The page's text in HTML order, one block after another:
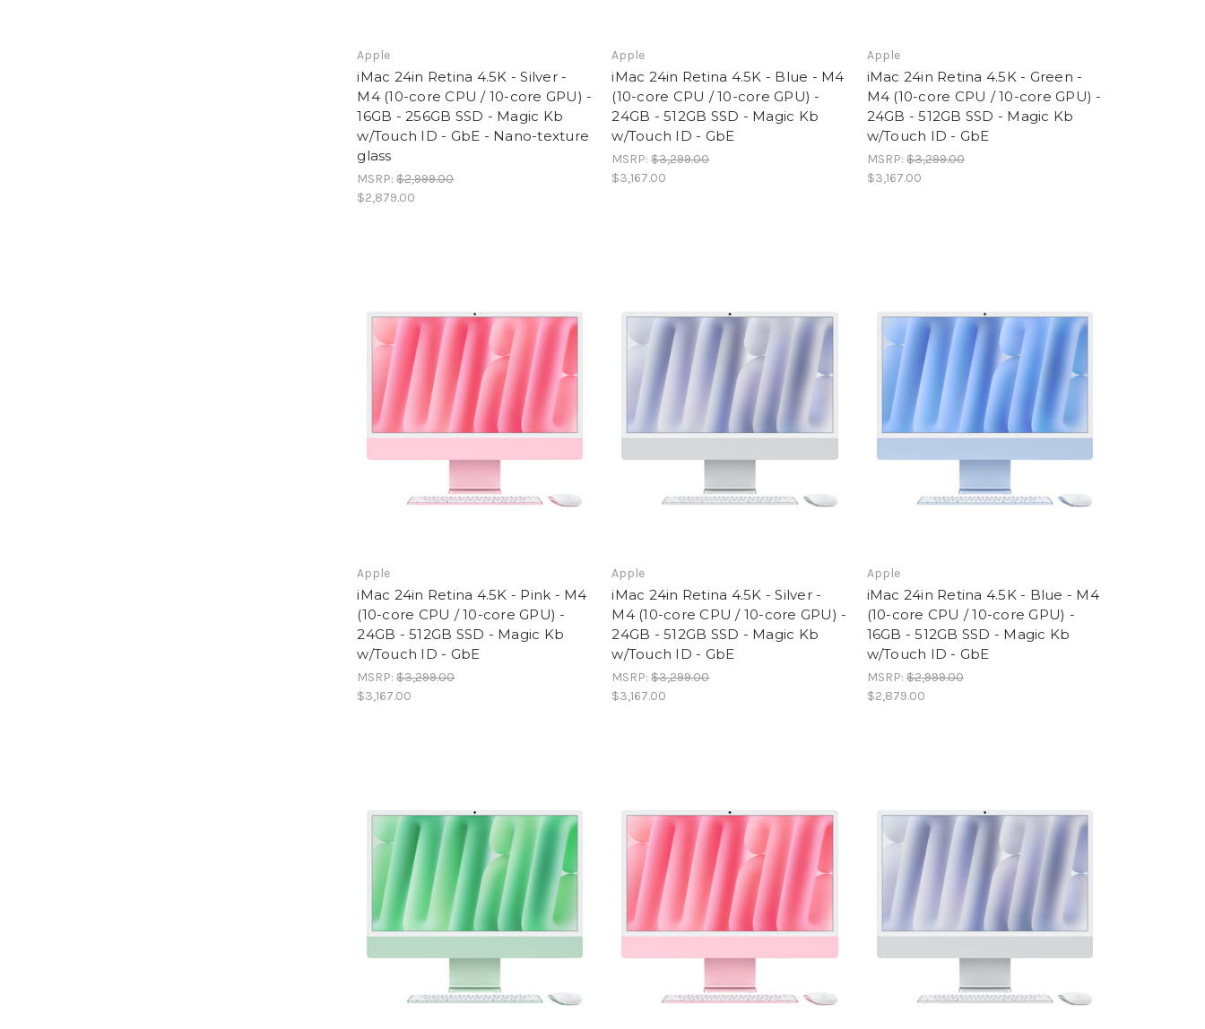
Apple
iMac 24in Retina 4.5K - Silver -
M4 (10-core CPU / 10-core GPU) -
16GB - 256GB SSD - Magic Kb
w/Touch ID - GbE - Nano-texture
glass
MSRP:$2,999.00
$2,879.00
Apple
iMac 24in Retina 4.5K - Blue - M4
(10-core CPU / 10-core GPU) -
24GB - 512GB SSD - Magic Kb
w/Touch ID - GbE
MSRP:$3,299.00
$3,167.00
Apple
iMac 24in Retina 4.5K - Green -
M4 (10-core CPU / 10-core GPU) -
24GB - 512GB SSD - Magic Kb
w/Touch ID - GbE
MSRP:$3,299.00
$3,167.00
Apple
iMac 24in Retina 4.5K - Pink - M4
(10-core CPU / 10-core GPU) -
24GB - 512GB SSD - Magic Kb
w/Touch ID - GbE
MSRP:$3,299.00
$3,167.00
Apple
iMac 24in Retina 4.5K - Silver -
M4 (10-core CPU / 10-core GPU) -
24GB - 512GB SSD - Magic Kb
w/Touch ID - GbE
MSRP:$3,299.00
$3,167.00
Apple
iMac 24in Retina 4.5K - Blue - M4
(10-core CPU / 10-core GPU) -
16GB - 512GB SSD - Magic Kb
w/Touch ID - GbE
MSRP:$2,999.00
$2,879.00